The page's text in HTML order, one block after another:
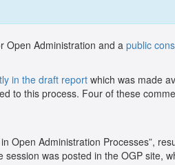
Open Administration and a public
in the draft report which was made
to this process. Four of these
Open Administration Processes”,
was posted in the OGP site,